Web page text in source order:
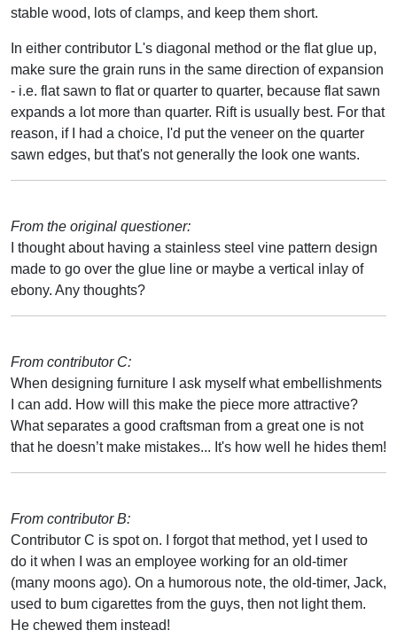
stable wood, lots of clamps, and keep them short.
In either contributor L's diagonal method or the flat glue up,
make sure the grain runs in the same direction of expansion
- i.e. flat sawn to flat or quarter to quarter, because flat sawn
expands a lot more than quarter. Rift is usually best. For that
reason, if I had a choice, I'd put the veneer on the quarter
sawn edges, but that's not generally the look one wants.
From the original questioner:
I thought about having a stainless steel vine pattern design
made to go over the glue line or maybe a vertical inlay of
ebony. Any thoughts?
From contributor C:
When designing furniture I ask myself what embellishments
I can add. How will this make the piece more attractive?
What separates a good craftsman from a great one is not
that he doesn’t make mistakes... It's how well he hides them!
From contributor B:
Contributor C is spot on. I forgot that method, yet I used to
do it when I was an employee working for an old-timer
(many moons ago). On a humorous note, the old-timer, Jack,
used to bum cigarettes from the guys, then not light them.
He chewed them instead!